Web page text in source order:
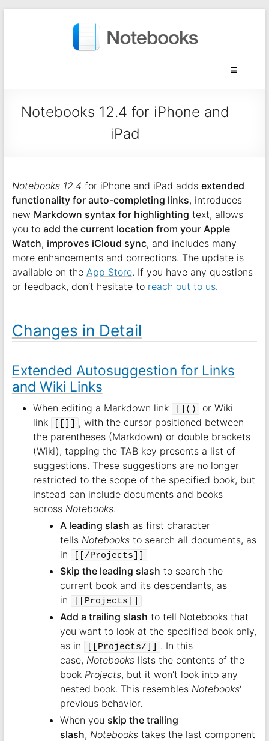
Notebooks 12.4 for iPhone and
iPad
Notebooks 12.4 for iPhone and iPad adds extended
functionality for auto-completing links, introduces
new Markdown syntax for highlighting text, allows
you to add the current location from your Apple
Watch, improves iCloud sync, and includes many
more enhancements and corrections. The update is
available on the App Store. If you have any questions
or feedback, don’t hesitate to reach out to us.
Changes in Detail
Extended Autosuggestion for Links
and Wiki Links
When editing a Markdown link []()
or Wiki
link
, with the cursor positioned between
the parentheses (Markdown) or double brackets
(Wiki), tapping the TAB key presents a list of
suggestions. These suggestions are no longer
restricted to the scope of the specified book, but
instead can include documents and books
across Notebooks.
A leading slash as first character
tells Notebooksto search all documents, as
in
[[/Projects]]
Skip the leading slash to search the
current book and its descendants, as
in
[[Projects]]
Add a trailing slash to tell Notebooks that
you want to look at the specified book only,
as in
[[Projects/]]
. In this
case, Notebookslists the contents of the
book Projects, but it won’t look into any
nested book. This resembles Notebooks‘
previous behavior.
When you skip the trailing
slash, Notebookstakes the last component